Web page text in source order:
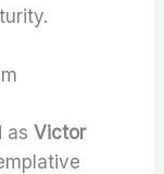
asVictor